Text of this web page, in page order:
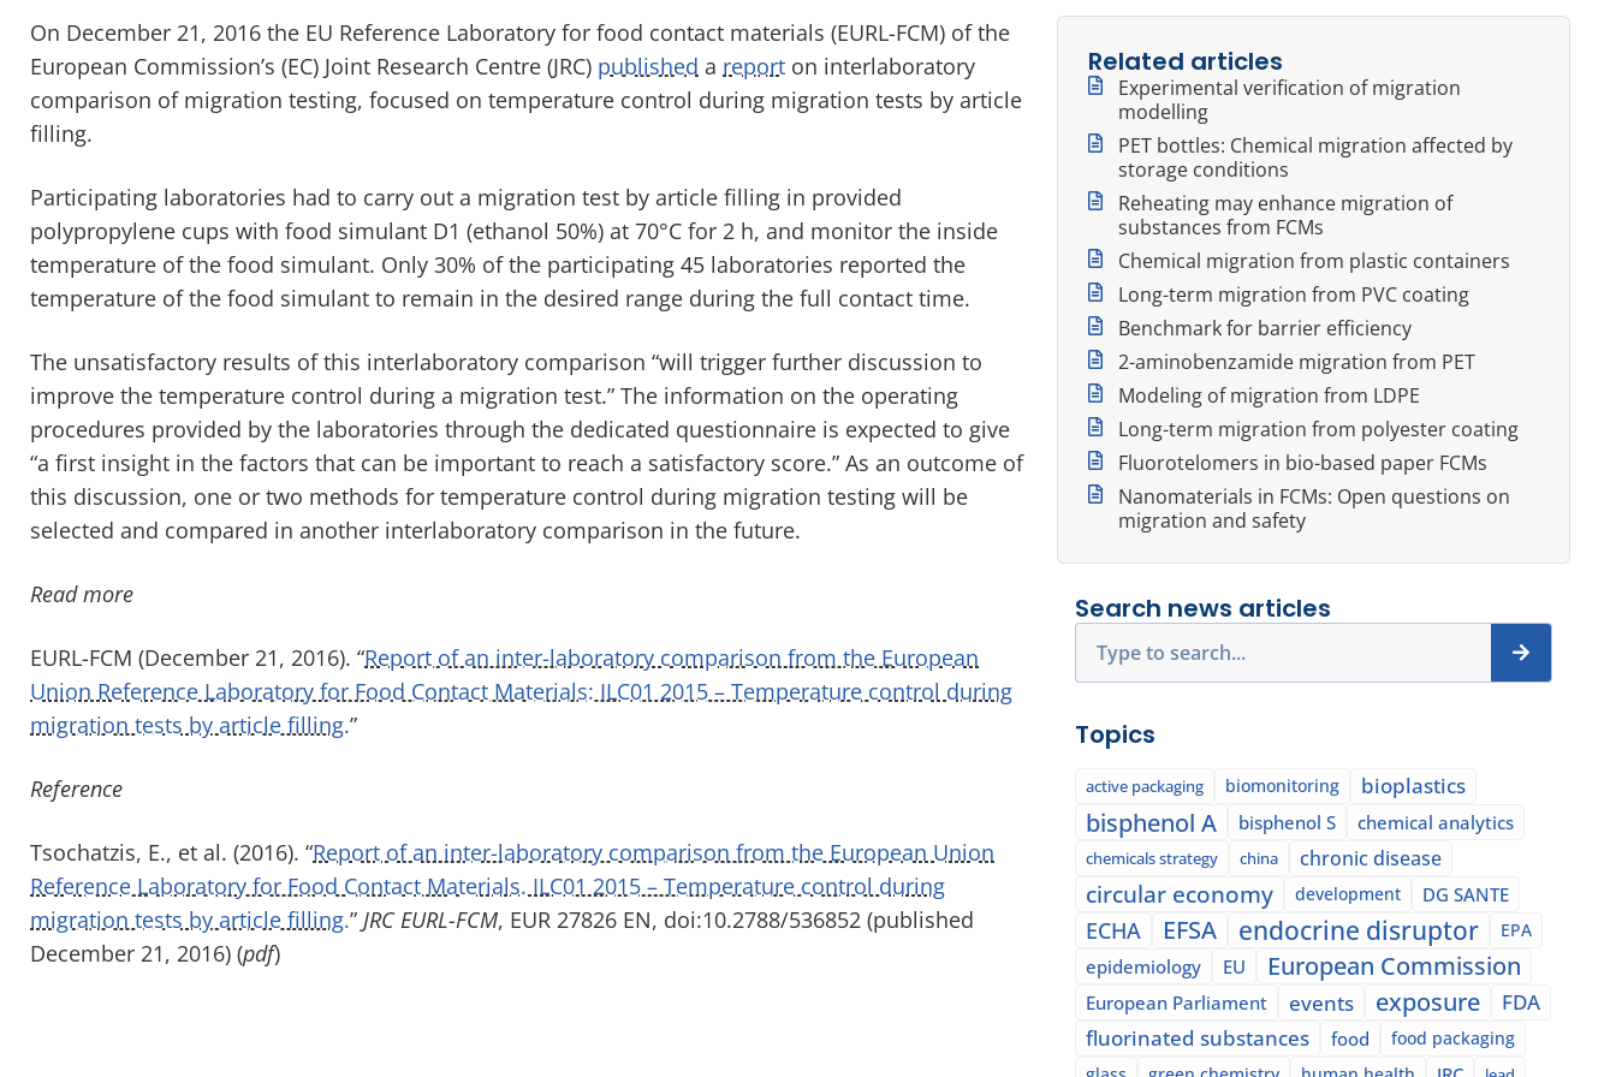
On December 21, 2016 the EU Reference Laboratory for food contact materials (EURL-FCM) of the
European Commission’s (EC) Joint Research Centre (JRC) published a report on interlaboratory
comparison of migration testing, focused on temperature control during migration tests by article
filling.
Participating laboratories had to carry out a migration test by article filling in provided
polypropylene cups with food simulant D1 (ethanol 50%) at 70°C for 2 h, and monitor the inside
temperature of the food simulant. Only 30% of the participating 45 laboratories reported the
temperature of the food simulant to remain in the desired range during the full contact time.
The unsatisfactory results of this interlaboratory comparison “will trigger further discussion to
improve the temperature control during a migration test.” The information on the operating
procedures provided by the laboratories through the dedicated questionnaire is expected to give
“a first insight in the factors that can be important to reach a satisfactory score.” As an outcome of
this discussion, one or two methods for temperature control during migration testing will be
selected and compared in another interlaboratory comparison in the future.
Read more
EURL-FCM (December 21, 2016). “Report of an inter-laboratory comparison from the European
Union Reference Laboratory for Food Contact Materials: ILC01 2015 – Temperature control during
migration tests by article filling.”
Reference
Tsochatzis, E., et al. (2016). “Report of an inter-laboratory comparison from the European Union
Reference Laboratory for Food Contact Materials. ILC01 2015 – Temperature control during
migration tests by article filling.” JRC EURL-FCM, EUR 27826 EN, doi:10.2788/536852 (published
December 21, 2016) (pdf)
Related articles
Experimental verification of migration
modelling
PET bottles: Chemical migration affected by
storage conditions
Reheating may enhance migration of
substances from FCMs
Chemical migration from plastic containers
Long-term migration from PVC coating
Benchmark for barrier efficiency
2-aminobenzamide migration from PET
Modeling of migration from LDPE
Long-term migration from polyester coating
Fluorotelomers in bio-based paper FCMs
Nanomaterials in FCMs: Open questions on
migration and safety
Search news articles
Topics
active packaging biomonitoring bioplastics
bisphenol A bisphenol S chemical analytics
chemicals strategy china chronic disease
circular economy development DG SANTE
ECHA EFSA endocrine disruptor EPA
epidemiology EU European Commission
European Parliament events exposure
FDA
fluorinated substances
food
food packaging